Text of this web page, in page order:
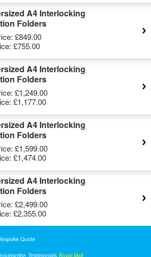
A4 Interlocking
Folders
£849.00
£755.00
A4 Interlocking
Folders
£1,249.00
£1,177.00
A4 Interlocking
Folders
£1,599.00
£1,474.00
A4 Interlocking
Folders
£2,499.00
£2,355.00
Quote
Testimonials Royal Mail